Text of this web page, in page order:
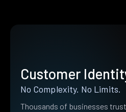
Customer
No Complexity. No Limits.
Thousands of businesses